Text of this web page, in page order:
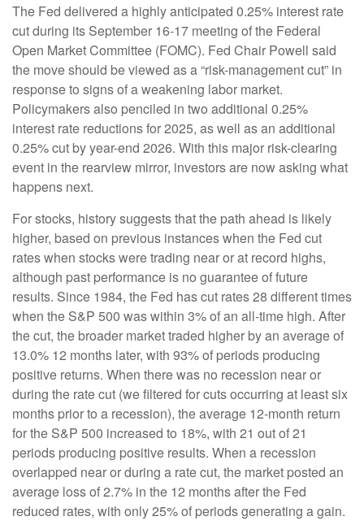
The Fed delivered a highly anticipated 0.25% interest rate
cut during its September 16-17 meeting of the Federal
Open Market Committee (FOMC). Fed Chair Powell said
the move should be viewed as a “risk-management cut” in
response to signs of a weakening labor market.
Policymakers also penciled in two additional 0.25%
interest rate reductions for 2025, as well as an additional
0.25% cut by year-end 2026. With this major risk-clearing
event in the rearview mirror, investors are now asking what
happens next.
For stocks, history suggests that the path ahead is likely
higher, based on previous instances when the Fed cut
rates when stocks were trading near or at record highs,
although past performance is no guarantee of future
results. Since 1984, the Fed has cut rates 28 different times
when the S&P 500 was within 3% of an all-time high. After
the cut, the broader market traded higher by an average of
13.0% 12 months later, with 93% of periods producing
positive returns. When there was no recession near or
during the rate cut (we filtered for cuts occurring at least six
months prior to a recession), the average 12-month return
for the S&P 500 increased to 18%, with 21 out of 21
periods producing positive results. When a recession
overlapped near or during a rate cut, the market posted an
average loss of 2.7% in the 12 months after the Fed
reduced rates, with only 25% of periods generating a gain.